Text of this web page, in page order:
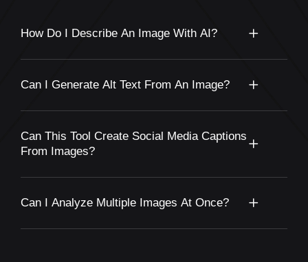
How Do I Describe An Image With AI?
Can I Generate Alt Text From An Image?
Can This Tool Create Social Media Captions
From Images?
Can I Analyze Multiple Images At Once?